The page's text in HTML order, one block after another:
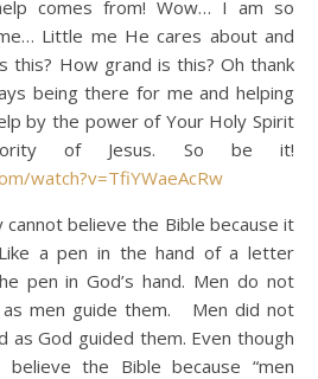
comes from! Wow… I am so
Little me He cares about and
this? How grand is this? Oh thank
being there for me and helping
by the power of Your Holy Spirit
of Jesus. So be it!
watch?v=TfiYWaeAcRw
believe the Bible because it
a pen in the hand of a letter
pen in God’s hand. Men do not
men guide them. Men did not
as God guided them. Even though
the Bible because “men